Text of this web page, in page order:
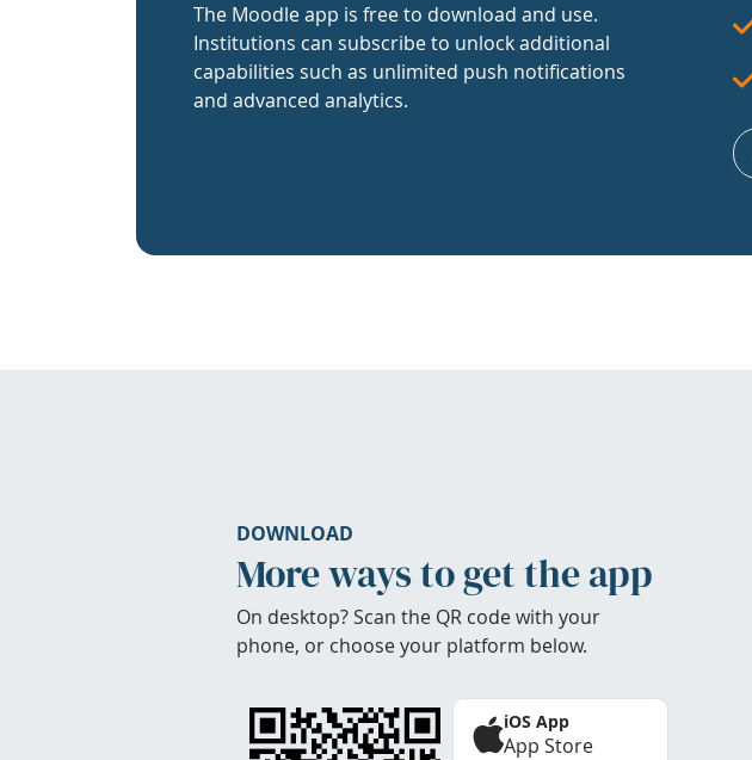
The Moodle app is free to download and use.
Institutions can subscribe to unlock additional
capabilities such as unlimited push notifications
and advanced analytics.
DOWNLOAD
More ways to get the app
On desktop? Scan the QR code with your
phone, or choose your platform below.
iOS App
App Store